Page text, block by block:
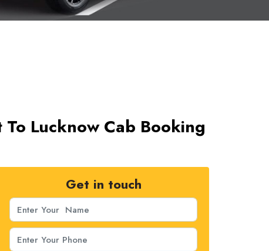
Lucknow Cab Booking
Get in touch